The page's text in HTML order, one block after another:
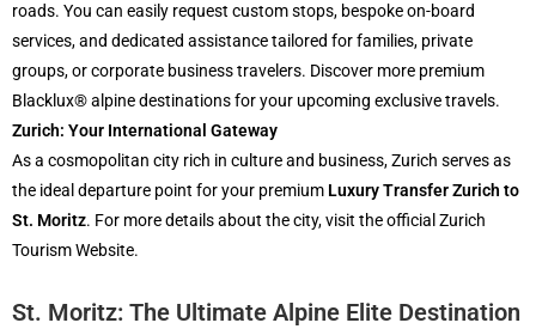
roads. You can easily request custom stops, bespoke on-board
services, and dedicated assistance tailored for families, private
groups, or corporate business travelers. Discover more premium
Blacklux® alpine destinations for your upcoming exclusive travels.
Zurich: Your International Gateway
As a cosmopolitan city rich in culture and business, Zurich serves as
the ideal departure point for your premium Luxury Transfer Zurich to
St. Moritz. For more details about the city, visit the official Zurich
Tourism Website.
St. Moritz: The Ultimate Alpine Elite Destination